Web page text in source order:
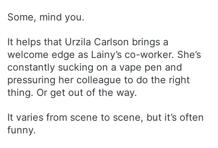
Some, mind you.
It helps that Urzila Carlson brings a
welcome edge as Lainy’s co-worker. She’s
constantly sucking on a vape pen and
pressuring her colleague to do the right
thing. Or get out of the way.
It varies from scene to scene, but it’s often
funny.